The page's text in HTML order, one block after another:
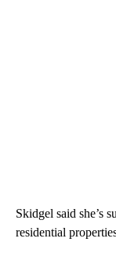
Skidgel said she’s
residential